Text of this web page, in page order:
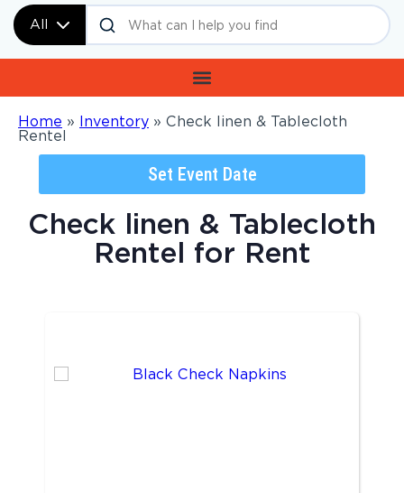
All
Home » Inventory » Check linen & Tablecloth
Rentel
Set Event Date
Check linen & Tablecloth
Rentel for Rent